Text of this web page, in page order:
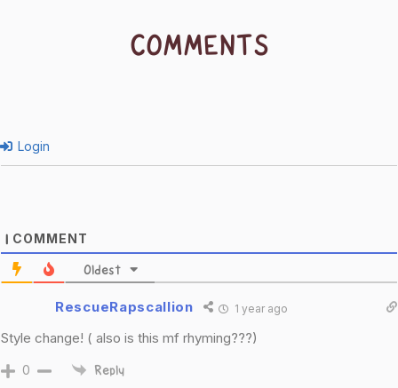
COMMENTS
Login
COMMENT
Oldest
RescueRapscallion 1 year ago
Style change! ( also is this mf rhyming???)
0 Reply